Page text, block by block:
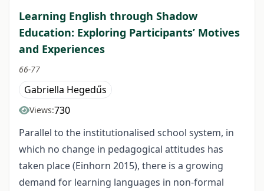
Learning English through Shadow
Education: Exploring Participants’ Motives
and Experiences
66-77
Gabriella Hegedűs
Views:730
Parallel to the institutionalised school system, in
which no change in pedagogical attitudes has
taken place (Einhorn 2015), there is a growing
demand for learning languages in non-formal